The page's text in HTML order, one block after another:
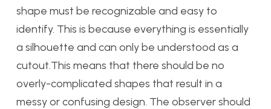
shape must be recognizable and easy to
identify. This is because everything is essentially
a silhouette and can only be understood as a
cutout.This means that there should be no
overly-complicated shapes that result in a
messy or confusing design. The observer should